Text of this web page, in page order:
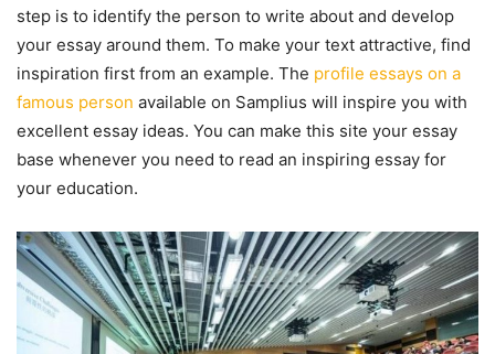
step is to identify the person to write about and develop
your essay around them. To make your text attractive, find
inspiration first from an example. The profile essays on a
famous person available on Samplius will inspire you with
excellent essay ideas. You can make this site your essay
base whenever you need to read an inspiring essay for
your education.